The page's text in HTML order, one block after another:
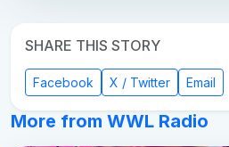
SHARE THIS STORY
Facebook X / Twitter Email
More from WWL Radio